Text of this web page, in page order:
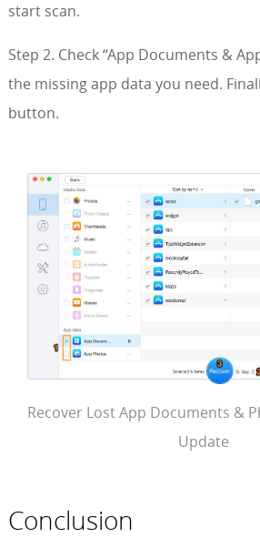
start scan.
Step 2. Check “App Documents &
the missing app data you need.
button.
Recover Lost App Documents &
Update
Conclusion